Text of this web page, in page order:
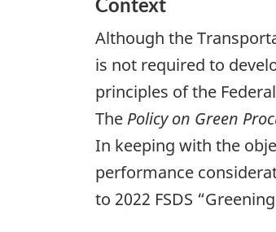
Although the
is not required to
principles of the
The Policy on Green
In keeping with the
performance
to 2022 FSDS